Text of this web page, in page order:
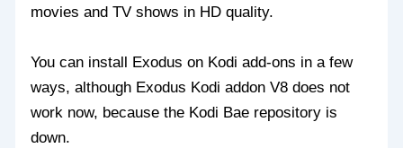
movies and TV shows in HD quality.
You can install Exodus on Kodi add-ons in a few
ways, although Exodus Kodi addon V8 does not
work now, because the Kodi Bae repository is
down.